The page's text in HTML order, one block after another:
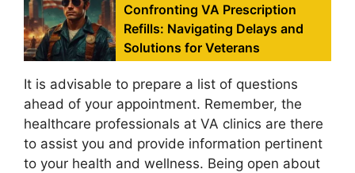
Confronting VA Prescription
Refills: Navigating Delays and
Solutions for Veterans
It is advisable to prepare a list of questions
ahead of your appointment. Remember, the
healthcare professionals at VA clinics are there
to assist you and provide information pertinent
to your health and wellness. Being open about